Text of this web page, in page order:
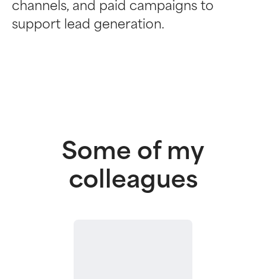
channels, and paid campaigns to
support lead generation.
Some of my
colleagues